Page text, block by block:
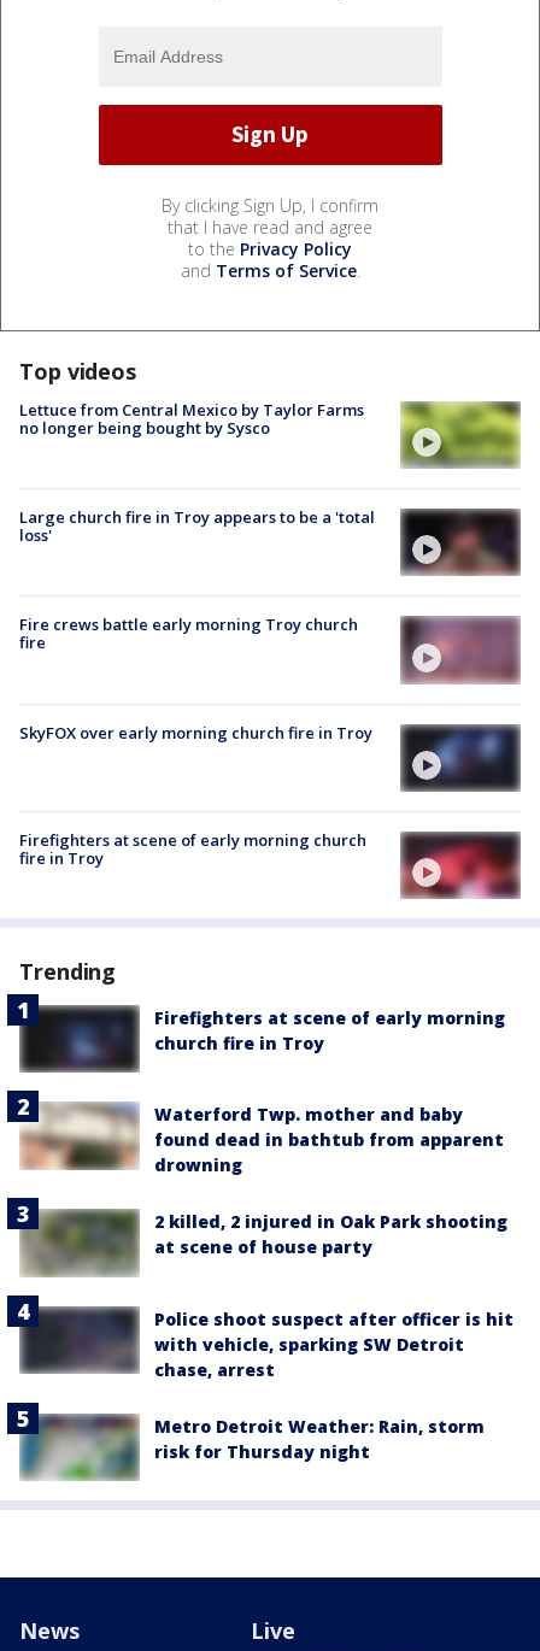
By clicking Sign Up, I confirm
that I have read and agree
to the Privacy Policy
and Terms of Service.
Top videos
Lettuce from Central Mexico by Taylor Farms
no longer being bought by Sysco
Large church fire in Troy appears to be a 'total
loss'
Fire crews battle early morning Troy church
fire
SkyFOX over early morning church fire in Troy
Firefighters at scene of early morning church
fire in Troy
Trending
Firefighters at scene of early morning
church fire in Troy
Waterford Twp. mother and baby
found dead in bathtub from apparent
drowning
2 killed, 2 injured in Oak Park shooting
at scene of house party
Police shoot suspect after officer is hit
with vehicle, sparking SW Detroit
chase, arrest
Metro Detroit Weather: Rain, storm
risk for Thursday night
News Live